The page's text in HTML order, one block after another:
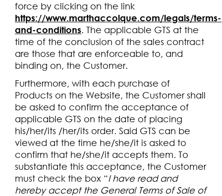
force by clicking on the link
https://www.marthaccolque.com/legals/terms-
and-conditions. The applicable GTS at the
time of the conclusion of the sales contract
are those that are enforceable to, and
binding on, the Customer.
Furthermore, with each purchase of
Products on the Website, the Customer shall
be asked to confirm the acceptance of
applicable GTS on the date of placing
his/her/its /her/its order. Said GTS can be
viewed at the time he/she/it is asked to
confirm that he/she/it accepts them. To
substantiate this acceptance, the Customer
must check the box “I have read and
hereby accept the General Terms of Sale of